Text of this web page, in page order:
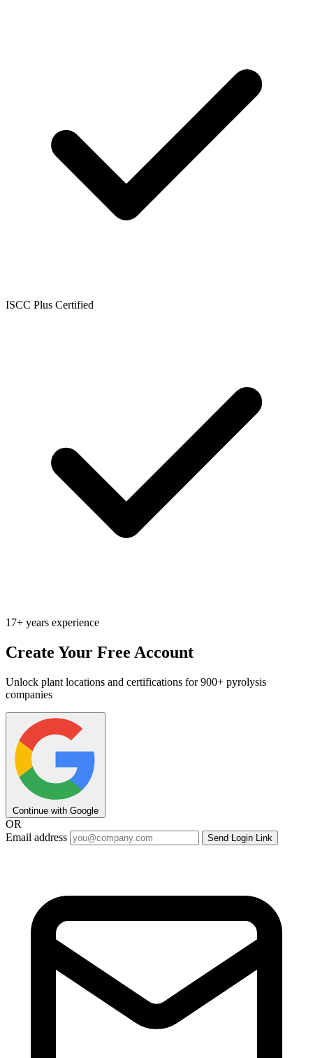
ISCC Plus Certified
17+ years experience
Create Your Free Account
Unlock plant locations and certifications for 900+ pyrolysis
companies
Continue with Google
OR
Email address
Send Login Link